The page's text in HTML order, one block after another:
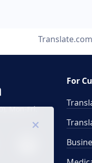
Translate.com
Mon-Fri.
For